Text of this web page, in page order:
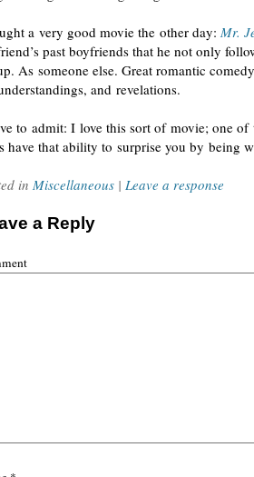
a very good movie the other day: Mr.
past boyfriends that he not only
As someone else. Great romantic
and revelations.
to admit: I love this sort of movie; one
have that ability to surprise you by being
in Miscellaneous | Leave a response
a Reply